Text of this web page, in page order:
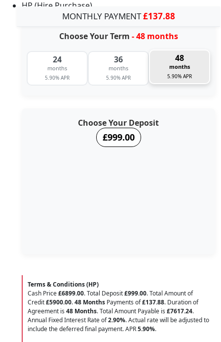
HP (Hire Purchase)
MONTHLY PAYMENT£137.88
Choose Your Term - 48 months
24
months
5.90% APR
36
months
5.90% APR
48
months
5.90% APR
Choose Your Deposit
£999.00
Terms & Conditions (HP)
Cash Price£6899.00. Total Deposit£999.00. Total Amount of
Credit£5900.00.48 Months Payments of£137.88. Duration of
Agreement is 48 Months. Total Amount Payable is £7617.24.
Annual Fixed Interest Rate of2.90%. Actual rate will be adjusted to
include the deferred final payment. APR5.90%.